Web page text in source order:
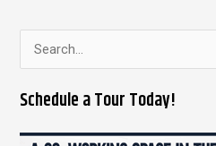
a
r
Schedule a Tour Today!